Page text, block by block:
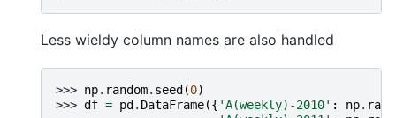
Less wieldy column names are also handled
>>> np. random. seed (0)
>>> df = pd . DataFrame({ 'A(weekly)-2010' : np.